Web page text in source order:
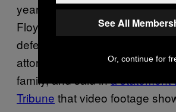
year-old Black man two days
Floyd was killed by police.
defending his business.
attorney Ben Crump is
family, and said ina statement
Tribune that video footage
See All
Or, continue for